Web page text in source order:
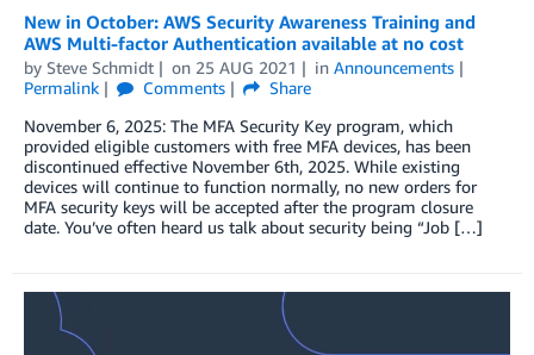
New in October: AWS Security Awareness Training and
AWS Multi-factor Authentication available at no cost
by Steve Schmidt on 25 AUG 2021 in Announcements
Permalink
Comments
Share
November 6, 2025: The MFA Security Key program, which
provided eligible customers with free MFA devices, has been
discontinued effective November 6th, 2025. While existing
devices will continue to function normally, no new orders for
MFA security keys will be accepted after the program closure
date. You’ve often heard us talk about security being “Job […]